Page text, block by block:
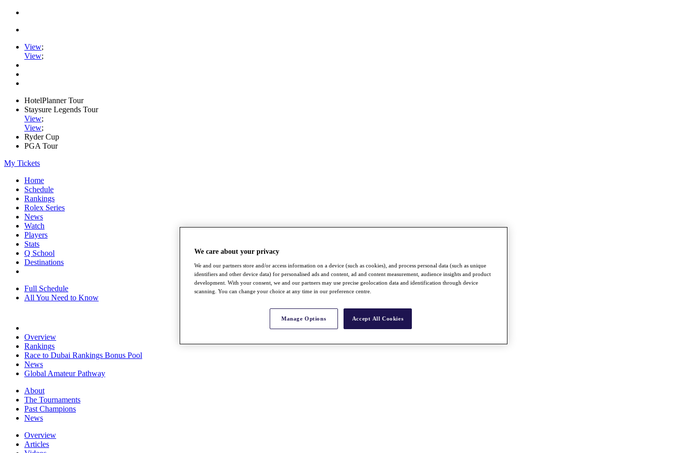
View;
View;
HotelPlanner Tour
Staysure Legends Tour
View;
View;
Ryder Cup
PGA Tour
My Tickets
Home
Schedule
Rankings
Rolex Series
News
Watch
Players
Stats
Q School
Destinations
Full Schedule
All You Need to Know
Overview
Rankings
Race to Dubai Rankings Bonus Pool
News
Global Amateur Pathway
About
The Tournaments
Past Champions
News
Overview
Articles
We care about your privacy
We and our partners store and/or access information on a device (such as cookies), and process personal data (such as unique
identifiers and other device data) for personalised ads and content, ad and content measurement, audience insights and product
development. With your consent, we and our partners may use precise geolocation data and identification through device
scanning. You can change your choice at any time in our preference centre.
Manage Options Accept All Cookies